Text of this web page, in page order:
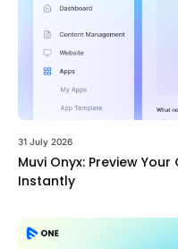
31 July 2026
Muvi Onyx: Preview
Instantly